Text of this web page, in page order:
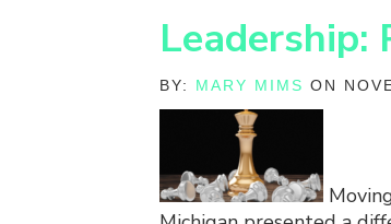
Leadership:
BY: MARY MIMS ON